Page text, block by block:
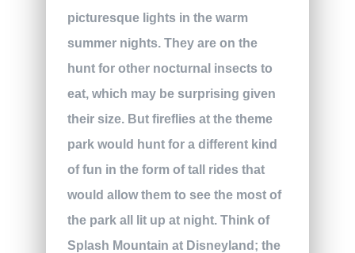
picturesque lights in the warm
summer nights. They are on the
hunt for other nocturnal insects to
eat, which may be surprising given
their size. But fireflies at the theme
park would hunt for a different kind
of fun in the form of tall rides that
would allow them to see the most of
the park all lit up at night. Think of
Splash Mountain at Disneyland; the